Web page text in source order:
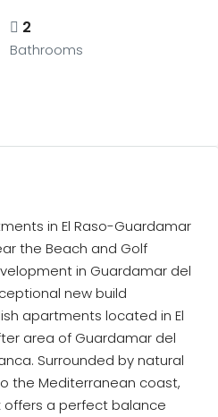
2
Bathrooms
in El Raso-Guardamar
the Beach and Golf
in Guardamar del
new build
apartments located in El
area of Guardamar del
Surrounded by natural
the Mediterranean coast,
a perfect balance